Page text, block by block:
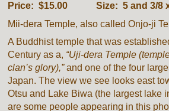
Price: $15.00 Size: 5 and 3/8 x
Mii-dera Temple, also called Onjo-ji
A Buddhist temple that was
Century as a, “Uji-dera Temple
clan’s glory),”and one of the four
Japan. The view we see looks east
Otsu and Lake Biwa (the largest lake
are some people appearing in this